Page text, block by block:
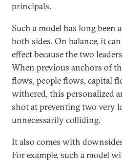
principals.
Such a model has long been
both sides. On balance, it
effect because the two
When previous anchors of
flows, people flows, capital
withered, this personalized
shot at preventing two very
unnecessarily colliding.
It also comes with
For example, such a model